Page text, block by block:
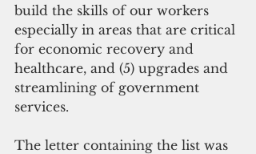
build the skills of our workers
especially in areas that are critical
for economic recovery and
healthcare, and (5) upgrades and
streamlining of government
services.
The letter containing the list was